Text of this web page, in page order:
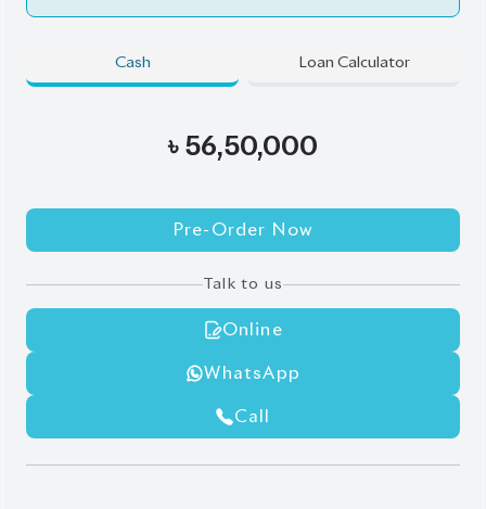
Cash Loan Calculator
৳ 56,50,000
Pre-Order Now
Talk to us
Online
WhatsApp
Call